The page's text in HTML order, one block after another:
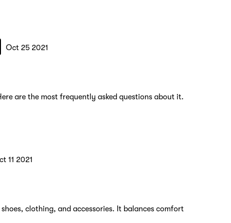
Oct 25 2021
are the most frequently asked questions about it.
11 2021
clothing, and accessories. It balances comfort